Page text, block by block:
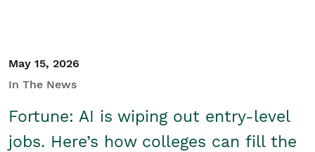
May 15, 2026
In The News
Fortune: AI is wiping out entry-level
jobs. Here’s how colleges can fill the